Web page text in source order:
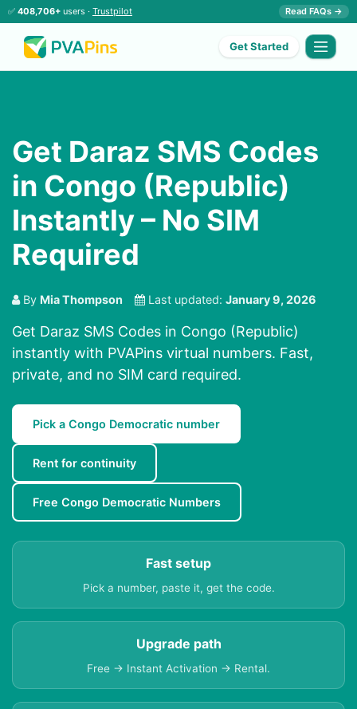
✅ 408,706+ users · Trustpilot Read FAQs →
Get Started
Get Daraz SMS Codes
in Congo (Republic)
Instantly – No SIM
Required
By Mia Thompson Last updated: January 9, 2026
Get Daraz SMS Codes in Congo (Republic)
instantly with PVAPins virtual numbers. Fast,
private, and no SIM card required.
Pick a Congo Democratic number
Rent for continuity
Free Congo Democratic Numbers
Fast setup
Pick a number, paste it, get the code.
Upgrade path
Free → Instant Activation → Rental.